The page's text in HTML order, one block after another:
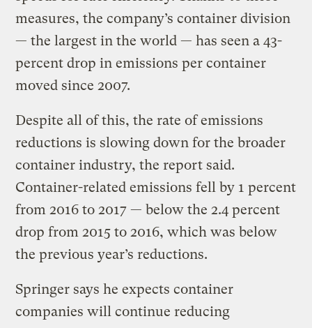
measures, the company’s container division
— the largest in the world — has seen a 43-
percent drop in emissions per container
moved since 2007.
Despite all of this, the rate of emissions
reductions is slowing down for the broader
container industry, the report said.
Container-related emissions fell by 1 percent
from 2016 to 2017 — below the 2.4 percent
drop from 2015 to 2016, which was below
the previous year’s reductions.
Springer says he expects container
companies will continue reducing